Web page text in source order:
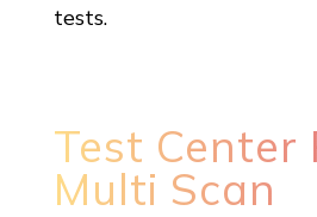
tests.
Test Center
Multi Scan